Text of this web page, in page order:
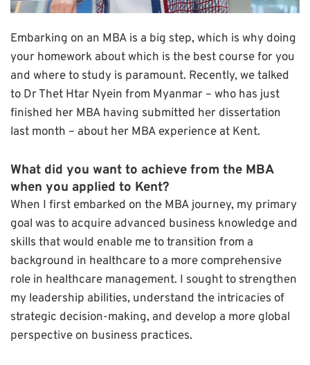
Embarking on an MBA is a big step, which is why doing
your homework about which is the best course for you
and where to study is paramount. Recently, we talked
to Dr Thet Htar Nyein from Myanmar – who has just
finished her MBA having submitted her dissertation
last month – about her MBA experience at Kent.
What did you want to achieve from the MBA
when you applied to Kent?
When I first embarked on the MBA journey, my primary
goal was to acquire advanced business knowledge and
skills that would enable me to transition from a
background in healthcare to a more comprehensive
role in healthcare management. I sought to strengthen
my leadership abilities, understand the intricacies of
strategic decision-making, and develop a more global
perspective on business practices.